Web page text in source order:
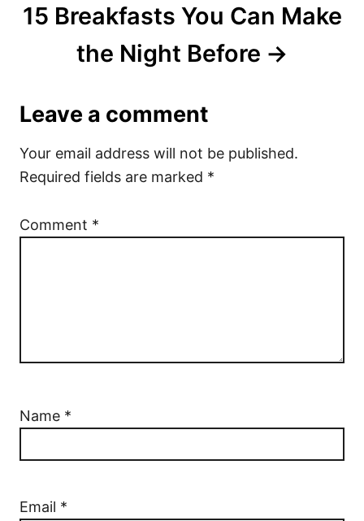
15 Breakfasts You Can Make
the Night Before
Leave a comment
Your email address will not be published.
Required fields are marked *
Comment *
Name *
Email *